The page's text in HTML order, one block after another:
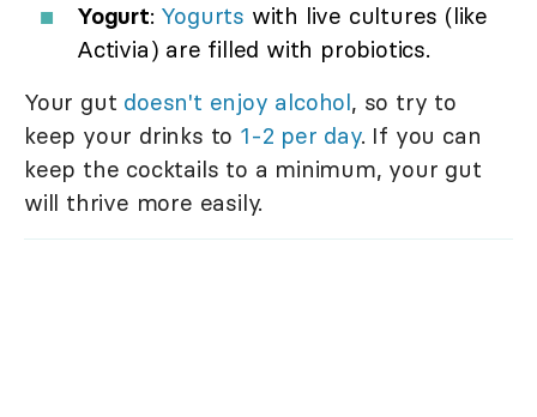
Yogurt: Yogurts with live cultures (like
Activia) are filled with probiotics.
Your gut doesn't enjoy alcohol, so try to
keep your drinks to 1-2 per day. If you can
keep the cocktails to a minimum, your gut
will thrive more easily.